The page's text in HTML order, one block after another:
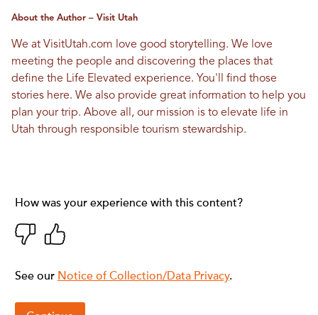
About the Author – Visit Utah
We at VisitUtah.com love good storytelling. We love
meeting the people and discovering the places that
define the Life Elevated experience. You'll find those
stories here. We also provide great information to help you
plan your trip. Above all, our mission is to elevate life in
Utah through responsible tourism stewardship.